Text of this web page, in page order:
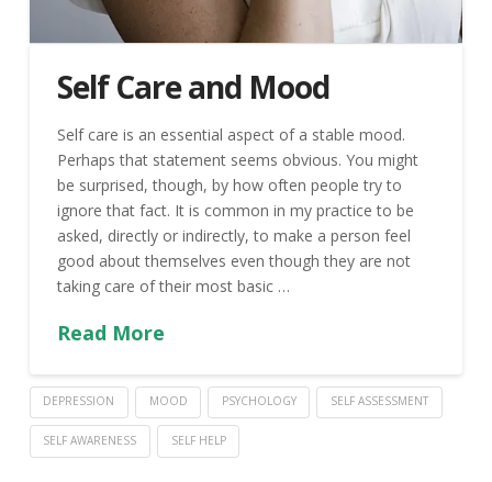
Self Care and Mood
Self care is an essential aspect of a stable mood.
Perhaps that statement seems obvious. You might
be surprised, though, by how often people try to
ignore that fact. It is common in my practice to be
asked, directly or indirectly, to make a person feel
good about themselves even though they are not
taking care of their most basic …
Read More
DEPRESSION MOOD PSYCHOLOGY SELF ASSESSMENT
SELF AWARENESS SELF HELP